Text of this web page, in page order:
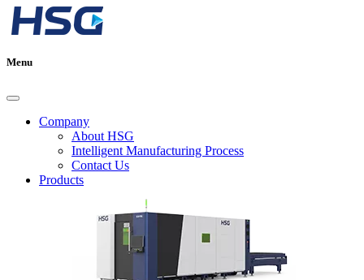
Menu
Company
About HSG
Intelligent Manufacturing Process
Contact Us
Products